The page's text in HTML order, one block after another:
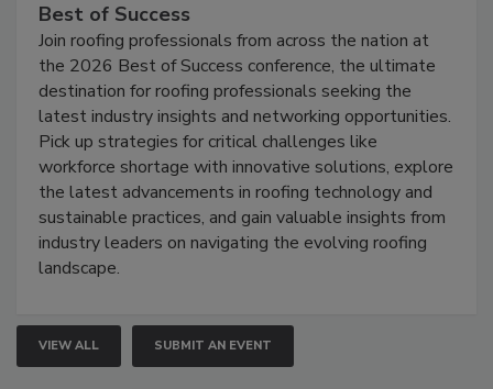
Best of Success
Join roofing professionals from across the nation at
the 2026 Best of Success conference, the ultimate
destination for roofing professionals seeking the
latest industry insights and networking opportunities.
Pick up strategies for critical challenges like
workforce shortage with innovative solutions, explore
the latest advancements in roofing technology and
sustainable practices, and gain valuable insights from
industry leaders on navigating the evolving roofing
landscape.
VIEW ALL SUBMIT AN EVENT